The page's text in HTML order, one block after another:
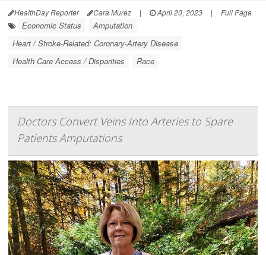
HealthDay Reporter Cara Murez | April 20, 2023 | Full Page
Economic Status
Amputation
Heart / Stroke-Related: Coronary-Artery Disease
Health Care Access / Disparities
Race
Doctors Convert Veins Into Arteries to Spare
Patients Amputations